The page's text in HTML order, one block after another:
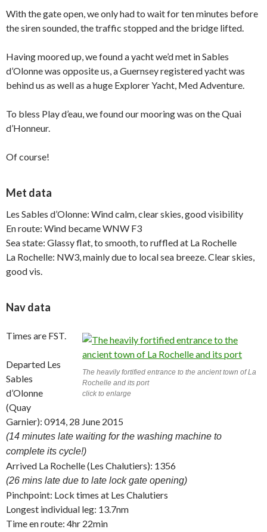
With the gate open, we only had to wait for ten minutes before
the siren sounded, the traffic stopped and the bridge lifted.
Having moored up, we found a yacht we’d met in Sables
d’Olonne was opposite us, a Guernsey registered yacht was
behind us as well as a huge Explorer Yacht, Med Adventure.
To bless Play d’eau, we found our mooring was on the Quai
d’Honneur.
Of course!
Met data
Les Sables d’Olonne: Wind calm, clear skies, good visibility
En route: Wind became WNW F3
Sea state: Glassy flat, to smooth, to ruffled at La Rochelle
La Rochelle: NW3, mainly due to local sea breeze. Clear skies,
good vis.
Nav data
The heavily fortified entrance to the ancient town of La
Rochelle and its port
click to enlarge
Times are FST.
Departed Les
Sables
d’Olonne
(Quay
Garnier): 0914, 28 June 2015
(14 minutes late waiting for the washing machine to
complete its cycle!)
Arrived La Rochelle (Les Chalutiers): 1356
(26 mins late due to late lock gate opening)
Pinchpoint: Lock times at Les Chalutiers
Longest individual leg: 13.7nm
Time en route: 4hr 22min